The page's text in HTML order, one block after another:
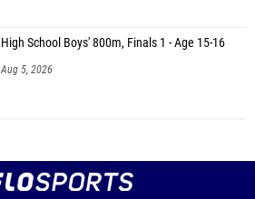
High School Boys' 800m, Finals 1 - Age 15-16
Aug 5, 2026